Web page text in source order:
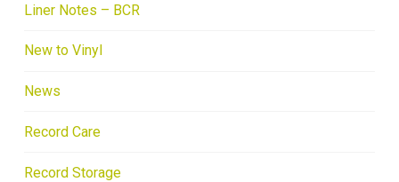
Liner Notes – BCR
New to Vinyl
News
Record Care
Record Storage